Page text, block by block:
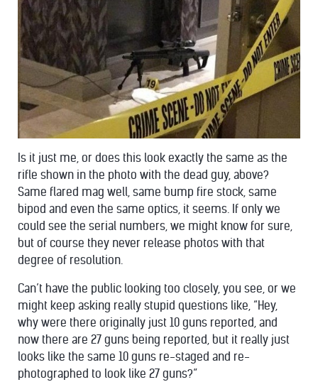
Is it just me, or does this look exactly the same as the
rifle shown in the photo with the dead guy, above?
Same flared mag well, same bump fire stock, same
bipod and even the same optics, it seems. If only we
could see the serial numbers, we might know for sure,
but of course they never release photos with that
degree of resolution.
Can’t have the public looking too closely, you see, or we
might keep asking really stupid questions like, “Hey,
why were there originally just 10 guns reported, and
now there are 27 guns being reported, but it really just
looks like the same 10 guns re-staged and re-
photographed to look like 27 guns?”